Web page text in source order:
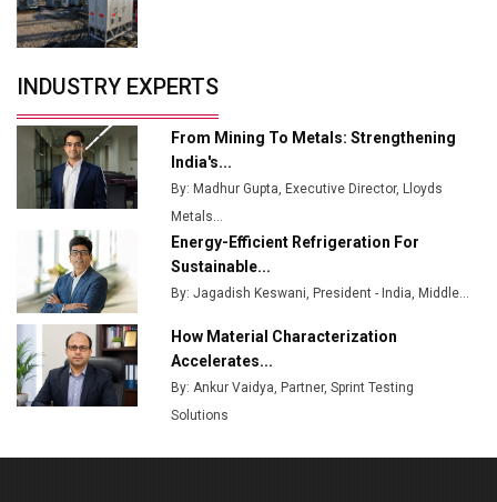
Crypto Investors?
from Railways
Ashok Leyland to Roll Out EV Buses from Lucknow
Plant by August
MSSSL Plans New Greenfield Steel Plant to Boost
Godrej Tooling Expands Footprint in India’s Fast-
Growing EV Manufacturing Sector
India Emerges as Key Hub for Apple iPhone
Production
Union Budget 2025 Key Announcements
INDUSTRY EXPERTS
From Mining To Metals: Strengthening
India's...
By: Madhur Gupta, Executive Director, Lloyds
Metals...
Energy-Efficient Refrigeration For
Sustainable...
By: Jagadish Keswani, President - India, Middle...
How Material Characterization
Accelerates...
By: Ankur Vaidya, Partner, Sprint Testing
Solutions